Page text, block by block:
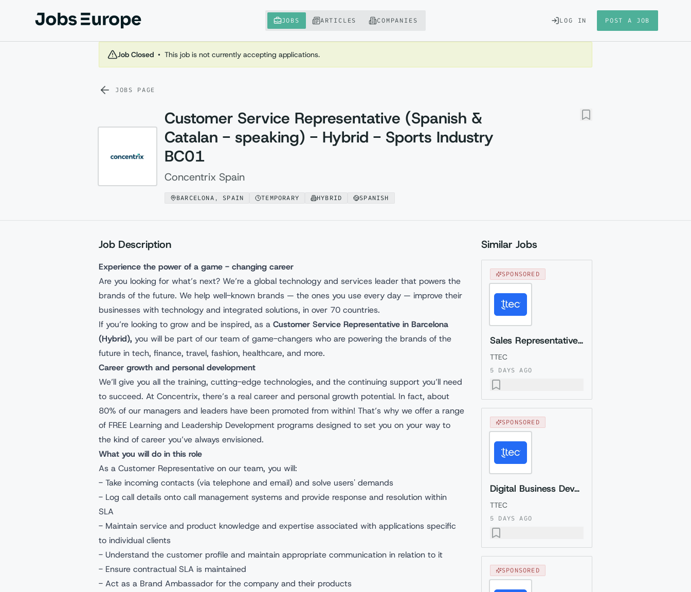
Jobs Europe JOBS ARTICLES COMPANIES LOG IN POST A JOB
Job Closed • This job is not currently accepting applications.
JOBS PAGE
Customer Service Representative (Spanish &
Catalan - speaking) - Hybrid - Sports Industry
BC01
Concentrix Spain
BARCELONA, SPAIN TEMPORARY HYBRID SPANISH
Job Description
Experience the power of a game - changing career
Are you looking for what’s next? We’re a global technology and services leader that powers the
brands of the future. We help well-known brands — the ones you use every day — improve their
businesses with technology and integrated solutions, in over 70 countries.
If you’re looking to grow and be inspired, as a Customer Service Representative in Barcelona
(Hybrid), you will be part of our team of game-changers who are powering the brands of the
future in tech, finance, travel, fashion, healthcare, and more.
Career growth and personal development
We’ll give you all the training, cutting-edge technologies, and the continuing support you’ll need
to succeed. At Concentrix, there’s a real career and personal growth potential. In fact, about
80% of our managers and leaders have been promoted from within! That’s why we offer a range
of FREE Learning and Leadership Development programs designed to set you on your way to
the kind of career you’ve always envisioned.
What you will do in this role
As a Customer Representative on our team, you will:
- Take incoming contacts (via telephone and email) and solve users' demands
- Log call details onto call management systems and provide response and resolution within
SLA
- Maintain service and product knowledge and expertise associated with applications specific
to individual clients
- Understand the customer profile and maintain appropriate communication in relation to it
- Ensure contractual SLA is maintained
- Act as a Brand Ambassador for the company and their products
Similar Jobs
SPONSORED
Sales Representative (Presales) with German
TTEC
5 DAYS AGO
SPONSORED
Digital Business Development Specialist with Czech (Relocation to Krakow wi...
TTEC
5 DAYS AGO
SPONSORED